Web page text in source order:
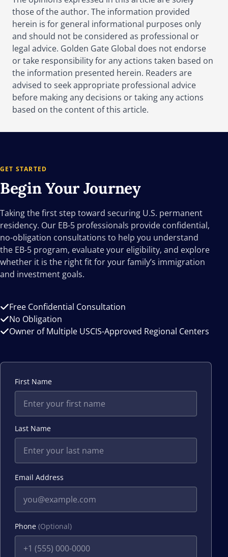
those of the author. The information provided
herein is for general informational purposes only
and should not be considered as professional or
legal advice. Golden Gate Global does not endorse
or take responsibility for any actions taken based on
the information presented herein. Readers are
advised to seek appropriate professional advice
before making any decisions or taking any actions
based on the content of this article.
GET STARTED
Begin YourJourney
Taking the first step toward securing U.S. permanent
residency. Our EB-5 professionals provide confidential,
no-obligation consultations to help you understand
the EB-5 program, evaluate your eligibility, and explore
whether it is the right fit for your family’s immigration
and investment goals.
Free Confidential Consultation
No Obligation
Owner of Multiple USCIS-Approved Regional Centers
First Name
Last Name
Email Address
Phone (Optional)